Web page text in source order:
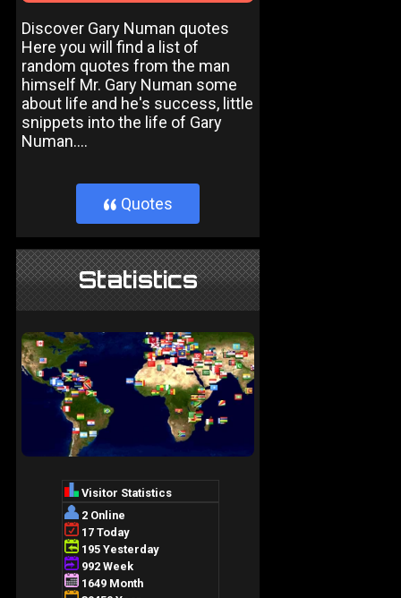
Discover Gary Numan quotes
Here you will find a list of
random quotes from the man
himself Mr. Gary Numan some
about life and he's success, little
snippets into the life of Gary
Numan....
} Quotes
Statistics